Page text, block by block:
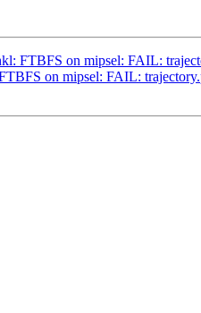
FTBFS on mipsel: FAIL:
on mipsel: FAIL: